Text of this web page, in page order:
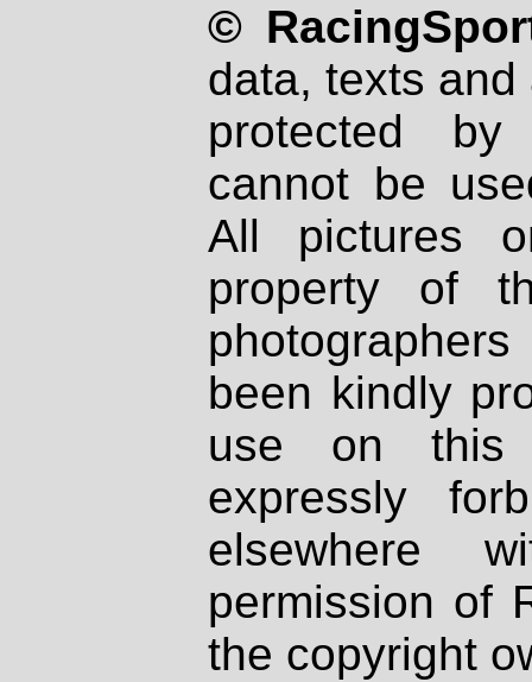
©
data, texts
protected
cannot be
All pictures
property of
been kindly
use on
expressly
elsewhere
permission of
the copyright